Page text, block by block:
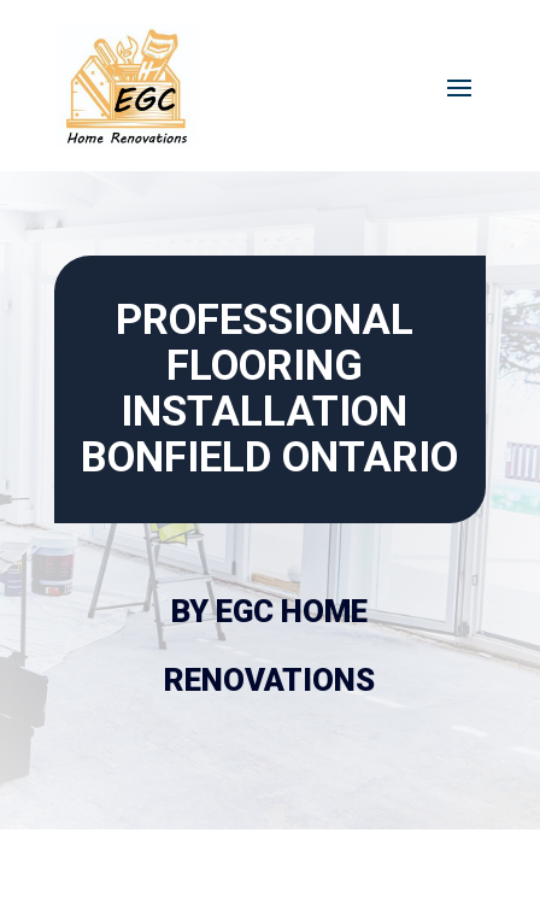
PROFESSIONAL
FLOORING
INSTALLATION
BONFIELD ONTARIO
RENOVATIONS